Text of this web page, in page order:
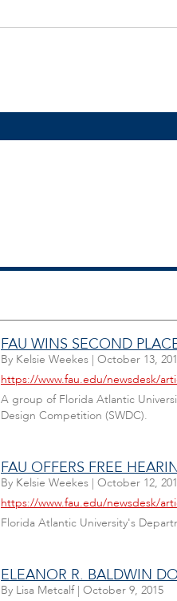
FAU WINS SECOND
By Kelsie Weekes | October 13,
https://www.fau.edu/newsdesk/
A group of Florida Atlantic
Design Competition (SWDC).
FAU OFFERS FREE
By Kelsie Weekes | October 12,
https://www.fau.edu/newsdesk/
Florida Atlantic University's
ELEANOR R. BALDWIN
By Lisa Metcalf| October 9, 2015